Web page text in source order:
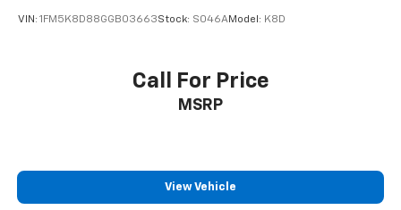
VIN: 1FM5K8D88GGB03663Stock: S046AModel: K8D
Call For Price
MSRP
View Vehicle